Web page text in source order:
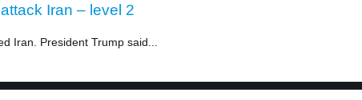
Iran – level 2
Iran. President Trump said...